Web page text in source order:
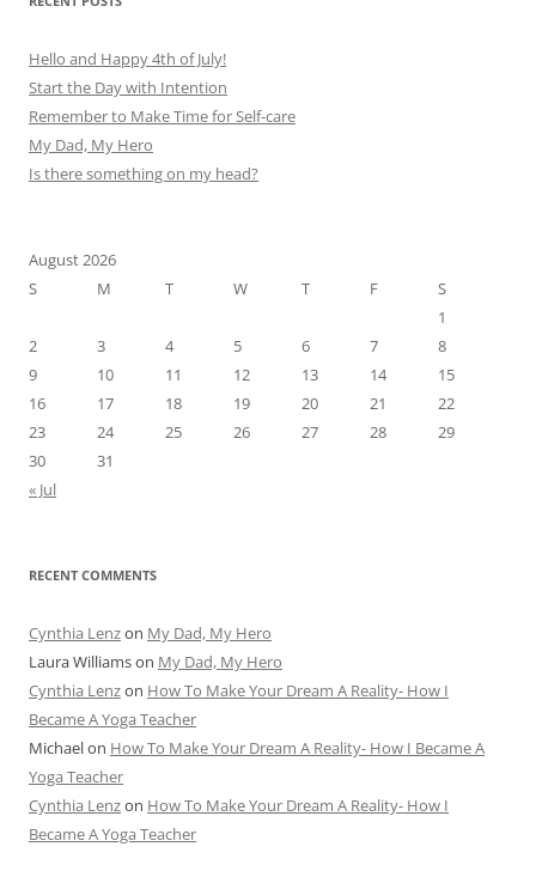
Hello and Happy 4th of July!
Start the Day with Intention
Remember to Make Time for Self-care
My Dad, My Hero
Is there something on my head?
August 2026
S
M T W T F
S
1
2
3 4 5 6 7
8
9
10 11 12 13 14
15
16
17 18 19 20 21
22
23
24 25 26 27 28
29
30
31
« Jul
RECENT COMMENTS
Cynthia Lenzon My Dad, My Hero
Laura Williamson My Dad, My Hero
Cynthia Lenzon How To Make Your Dream A Reality- How I
Became A Yoga Teacher
Michaelon How To Make Your Dream A Reality- How I Became A
Yoga Teacher
Cynthia Lenzon How To Make Your Dream A Reality- How I
Became A Yoga Teacher